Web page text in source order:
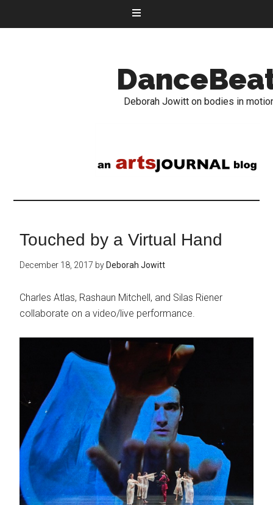
Deborah Jowitt on bodies in
Touched by a Virtual Hand
December 18, 2017 by Deborah Jowitt
Charles Atlas, Rashaun Mitchell, and Silas Riener
collaborate on a video/live performance.